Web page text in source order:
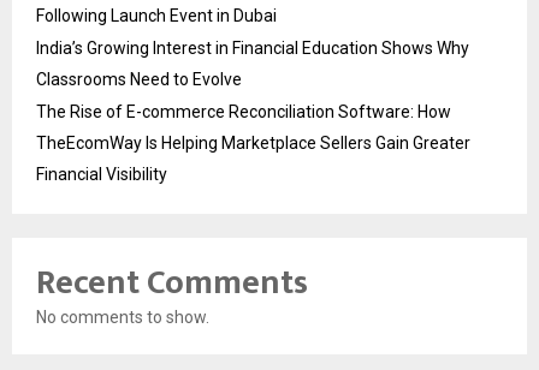
Following Launch Event in Dubai
India’s Growing Interest in Financial Education Shows Why
Classrooms Need to Evolve
The Rise of E-commerce Reconciliation Software: How
TheEcomWay Is Helping Marketplace Sellers Gain Greater
Financial Visibility
Recent Comments
No comments to show.